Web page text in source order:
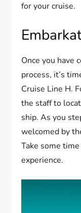
for your cruise.
Once you have
process, it’s
Cruise Line H.
the staff to
ship. As you
welcomed by
Take some
experience.